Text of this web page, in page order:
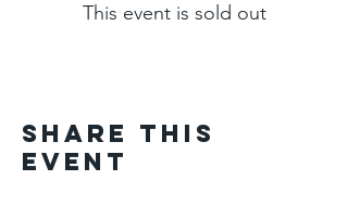
This event is sold out
Share This
Event